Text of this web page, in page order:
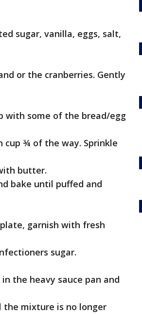
sugar, vanilla, eggs, salt,
or the cranberries. Gently
with some of the bread/egg
cup ¾ of the way. Sprinkle
butter.
bake until puffed and
garnish with fresh
sugar.
the heavy sauce pan and
mixture is no longer